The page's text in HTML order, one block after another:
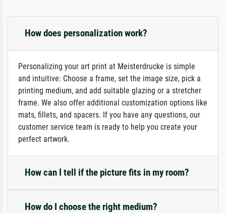
How does personalization work?
Personalizing your art print at Meisterdrucke is simple
and intuitive: Choose a frame, set the image size, pick a
printing medium, and add suitable glazing or a stretcher
frame. We also offer additional customization options like
mats, fillets, and spacers. If you have any questions, our
customer service team is ready to help you create your
perfect artwork.
How can I tell if the picture fits in my room?
How do I choose the right medium?